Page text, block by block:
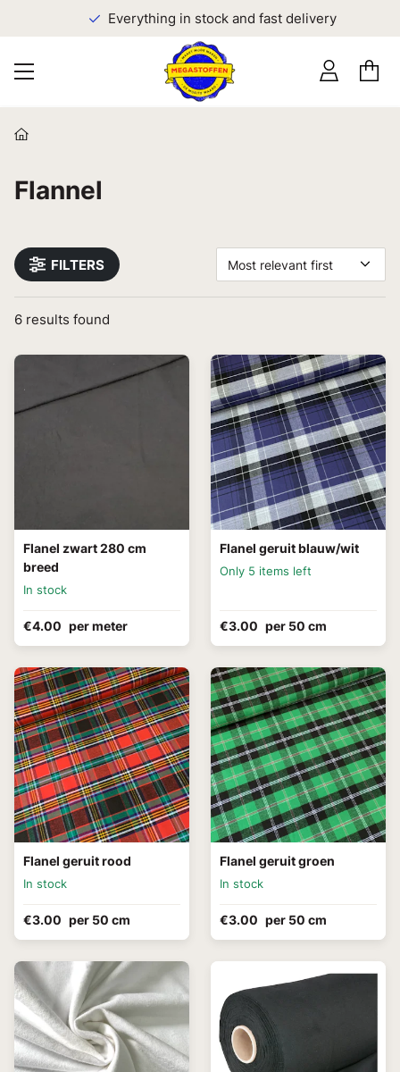
Everything in stock and fast delivery
Flannel
FILTERS Most relevant first
6 results found
Flanel zwart 280 cm
breed
In stock
€4.00 per meter
Flanel geruit blauw/wit
Only 5 items left
€3.00 per 50 cm
Flanel geruit rood
In stock
€3.00 per 50 cm
Flanel geruit groen
In stock
€3.00 per 50 cm